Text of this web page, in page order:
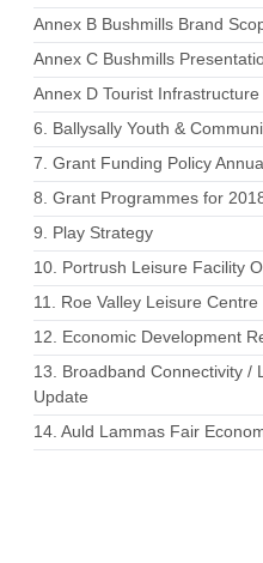
Annex B Bushmills Brand
Annex C Bushmills
Annex D Tourist
6. Ballysally Youth &
7. Grant Funding Policy
8. Grant Programmes for
9. Play Strategy
10. Portrush Leisure Facility
11. Roe Valley Leisure
12. Economic Development
13. Broadband Connectivity /
Update
14. Auld Lammas Fair